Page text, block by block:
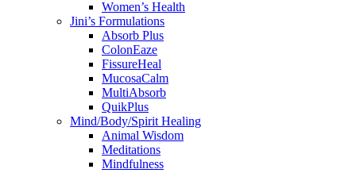
Women’s Health
Jini’s Formulations
Absorb Plus
ColonEaze
FissureHeal
MucosaCalm
MultiAbsorb
QuikPlus
Mind/Body/Spirit Healing
Animal Wisdom
Meditations
Mindfulness